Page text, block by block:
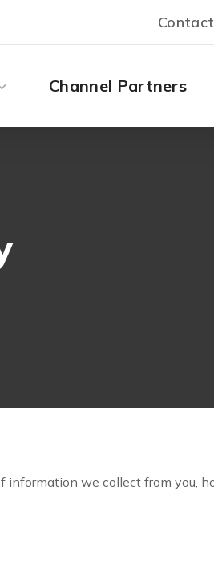
Contact
Channel Partners
information we collect from you,